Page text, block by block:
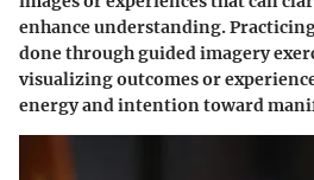
enhance understanding.
done through guided imagery
visualizing outcomes or
energy and intention toward